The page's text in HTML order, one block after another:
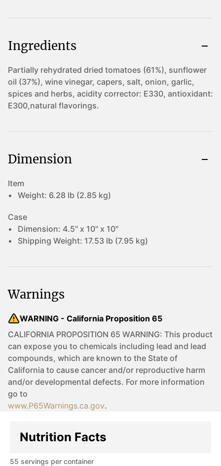
Ingredients
Partially rehydrated dried tomatoes (61%), sunflower
oil (37%), wine vinegar, capers, salt, onion, garlic,
spices and herbs, acidity corrector: E330, antioxidant:
E300,natural flavorings.
Dimension
Item
Weight: 6.28 lb (2.85 kg)
Case
Dimension: 4.5" x 10" x 10"
Shipping Weight: 17.53 lb (7.95 kg)
Warnings
WARNING - California Proposition 65
CALIFORNIA PROPOSITION 65 WARNING: This product
can expose you to chemicals including lead and lead
compounds, which are known to the State of
California to cause cancer and/or reproductive harm
and/or developmental defects. For more information
go to
www.P65Warnings.ca.gov.
Nutrition Facts
55 servings per container